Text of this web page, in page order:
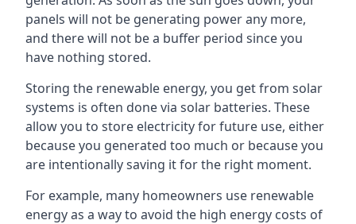
panels will not be generating power any more,
and there will not be a buffer period since you
have nothing stored.
Storing the renewable energy, you get from solar
systems is often done via solar batteries. These
allow you to store electricity for future use, either
because you generated too much or because you
are intentionally saving it for the right moment.
For example, many homeowners use renewable
energy as a way to avoid the high energy costs of